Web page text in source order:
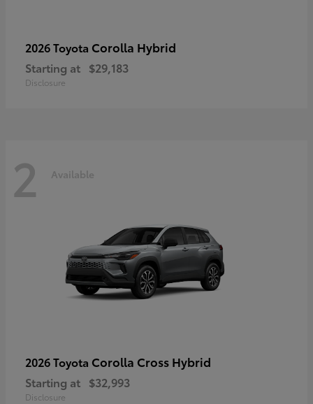
2026 Toyota Corolla Hybrid
Starting at $29,183
Disclosure
2 Available
2026 Toyota Corolla Cross Hybrid
Starting at $32,993
Disclosure